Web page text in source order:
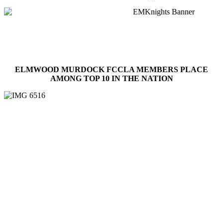
ELMWOOD MURDOCK FCCLA MEMBERS PLACE
AMONG TOP 10 IN THE NATION